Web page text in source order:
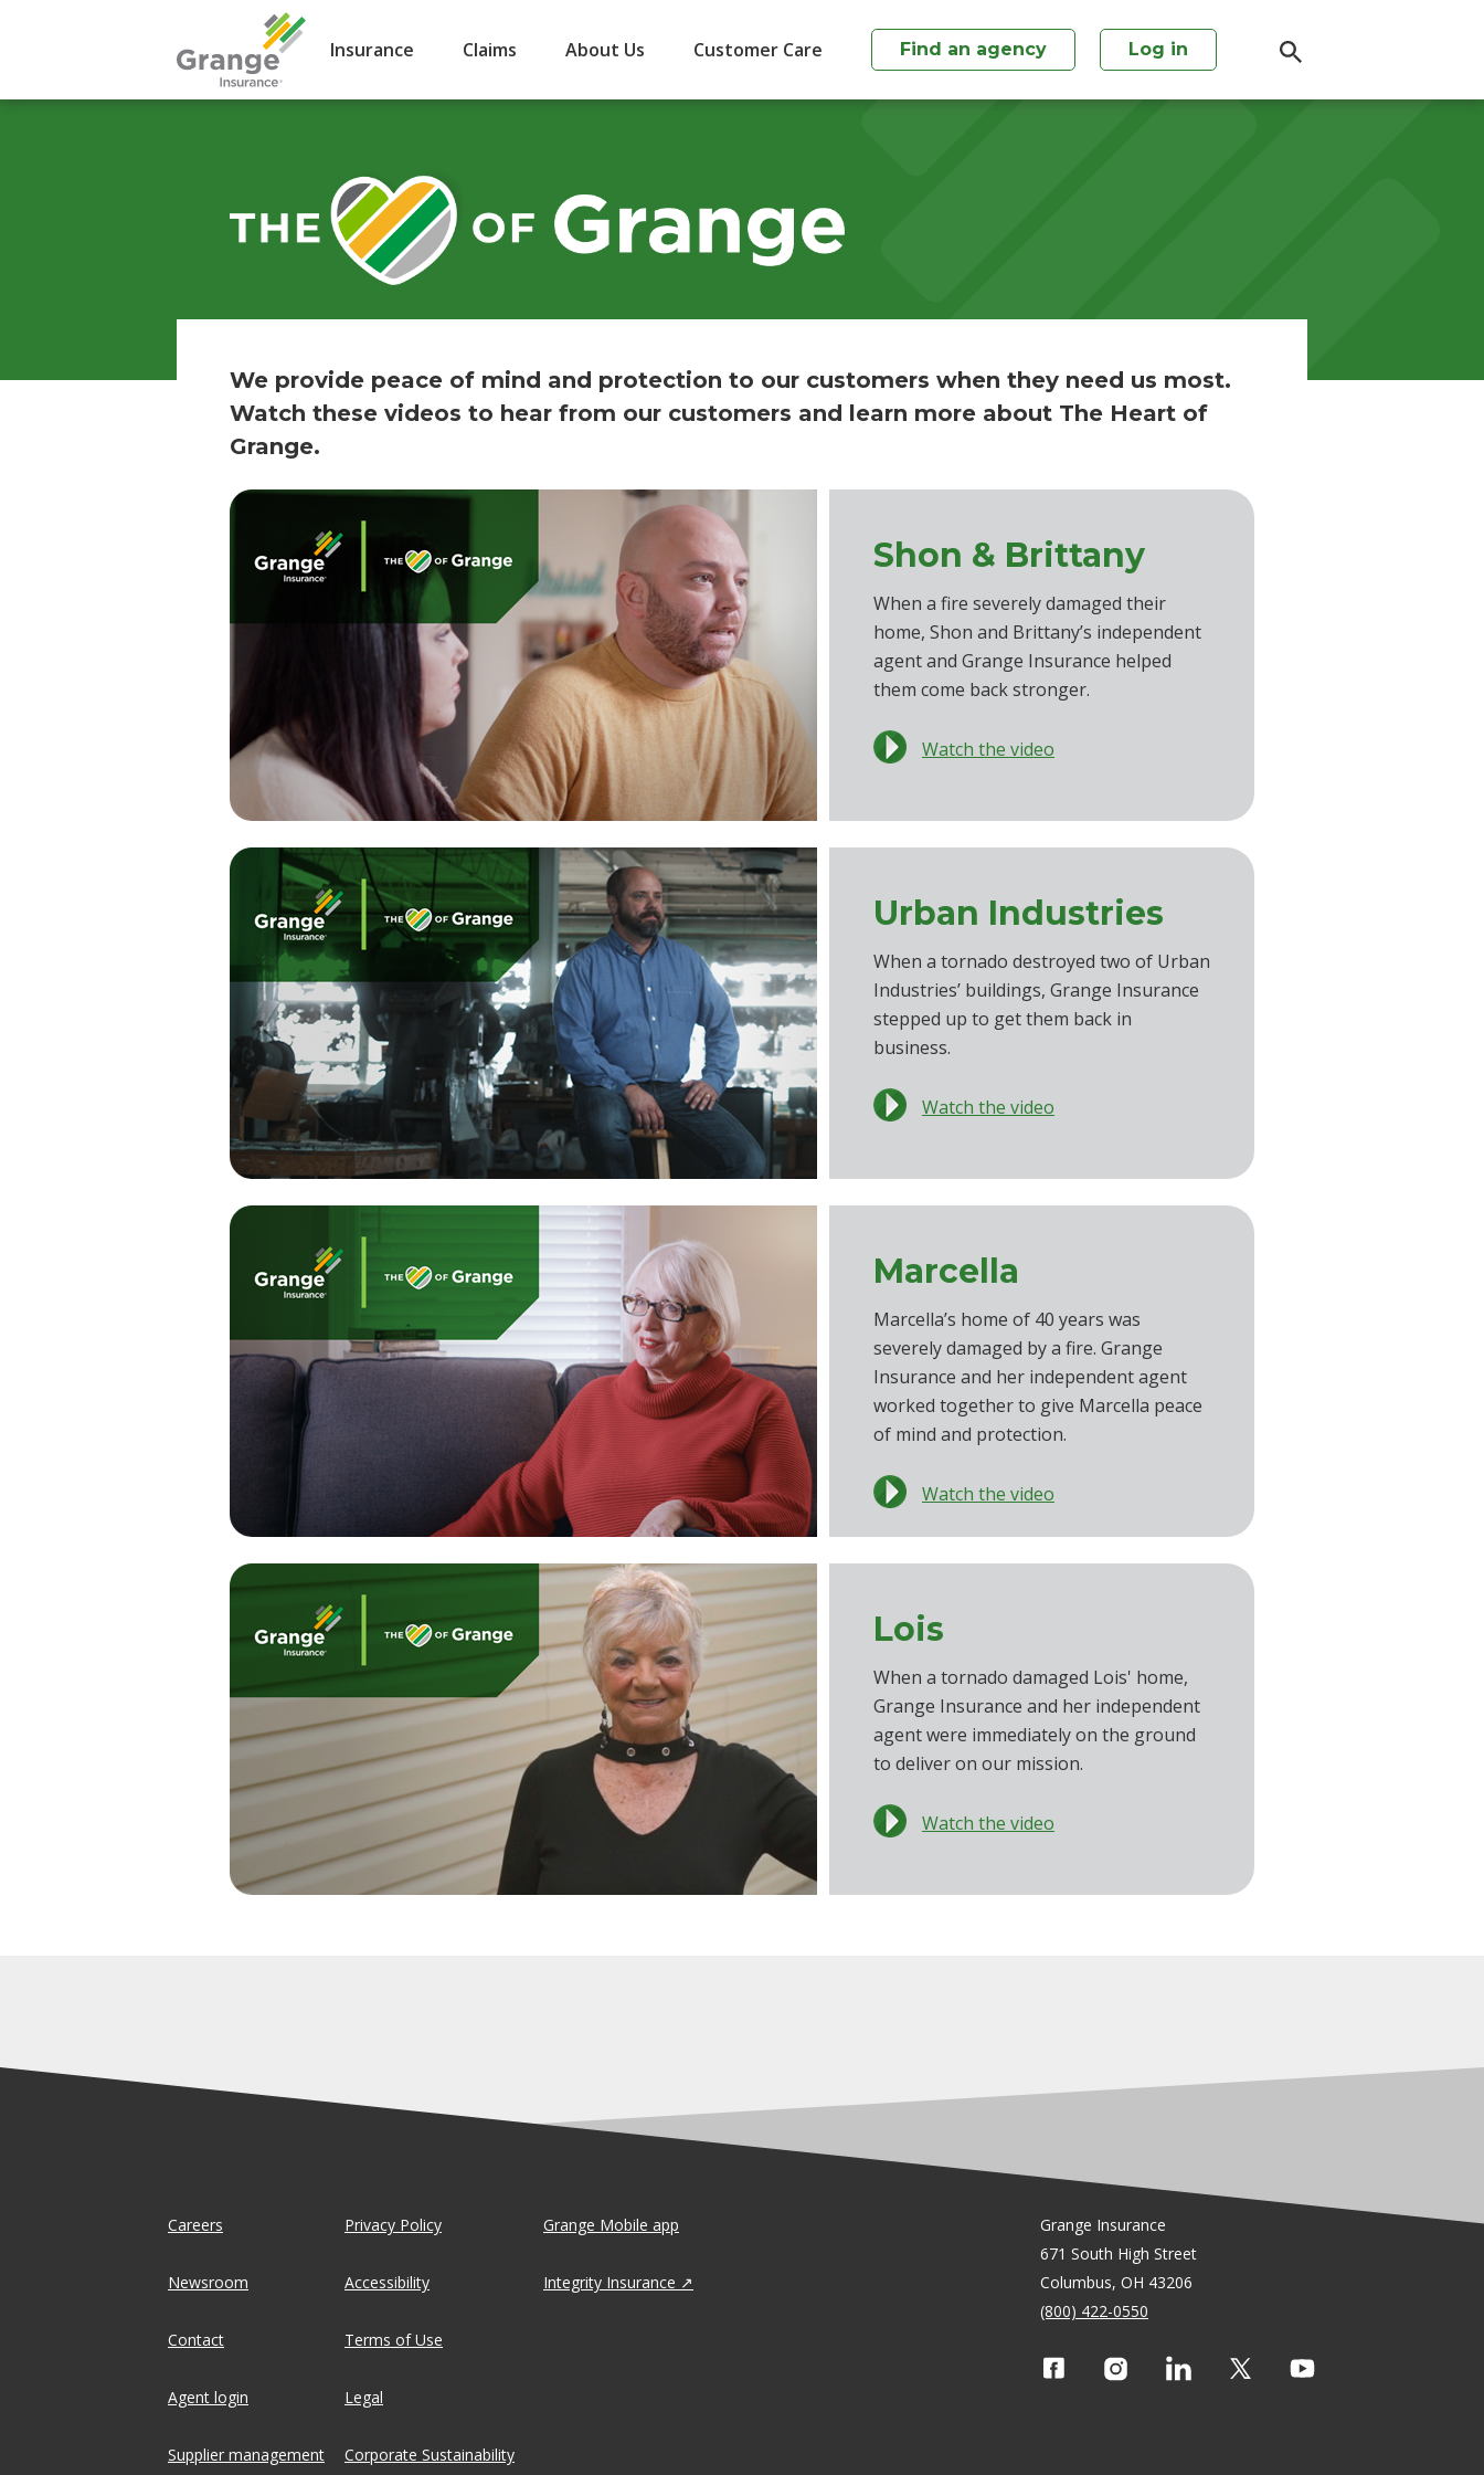
Insurance Claims About Us Customer Care Find an agency Log in
We provide peace of mind and protection to our customers when they need us most.
Watch these videos to hear from our customers and learn more about The Heart of
Grange.
Shon & Brittany
When a fire severely damaged their
home, Shon and Brittany’s independent
agent and Grange Insurance helped
them come back stronger.
Watch the video
Urban Industries
When a tornado destroyed two of Urban
Industries’ buildings, Grange Insurance
stepped up to get them back in
business.
Watch the video
Marcella
Marcella’s home of 40 years was
severely damaged by a fire. Grange
Insurance and her independent agent
worked together to give Marcella peace
of mind and protection.
Watch the video
Lois
When a tornado damaged Lois' home,
Grange Insurance and her independent
agent were immediately on the ground
to deliver on our mission.
Watch the video
Careers
Newsroom
Contact
Agent login
Supplier management
Privacy Policy
Accessibility
Terms of Use
Legal
Corporate Sustainability
Grange Mobile app
Integrity Insurance
Grange Insurance
671 South High Street
Columbus, OH 43206
(800) 422-0550